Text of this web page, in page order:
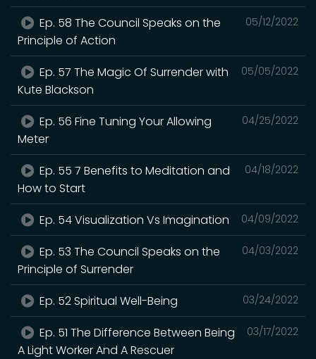
05/12/2022
Ep. 58 The Council Speaks on the
Principle of Action
05/05/2022
Ep. 57 The Magic Of Surrender with
Kute Blackson
04/25/2022
Ep. 56 Fine Tuning Your Allowing
Meter
04/18/2022
Ep. 55 7 Benefits to Meditation and
How to Start
04/09/2022
Ep. 54 Visualization Vs Imagination
04/03/2022
Ep. 53 The Council Speaks on the
Principle of Surrender
03/24/2022
Ep. 52 Spiritual Well-Being
03/17/2022
Ep. 51 The Difference Between Being
A Light Worker And A Rescuer